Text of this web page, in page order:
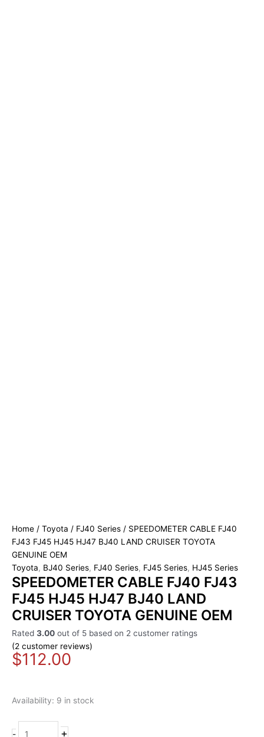
Home / Toyota / FJ40 Series / SPEEDOMETER CABLE FJ40
FJ43 FJ45 HJ45 HJ47 BJ40 LAND CRUISER TOYOTA
GENUINE OEM
Toyota, BJ40 Series, FJ40 Series, FJ45 Series, HJ45 Series
SPEEDOMETER CABLE FJ40 FJ43
FJ45 HJ45 HJ47 BJ40 LAND
CRUISER TOYOTA GENUINE OEM
Rated 3.00 out of 5 based on 2 customer ratings
(2 customer reviews)
$112.00
Availability: 9 in stock
- +